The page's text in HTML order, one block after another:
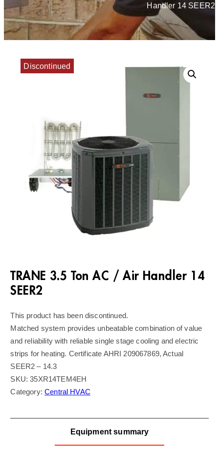
Handler 14 SEER2
Discontinued
TRANE 3.5 Ton AC / Air Handler 14
SEER2
This product has been discontinued.
Matched system provides unbeatable combination of value
and reliability with reliable single stage cooling and electric
strips for heating. Certificate AHRI 209067869, Actual
SEER2 – 14.3
SKU: 35XR14TEM4EH
Category:Central HVAC
Equipment summary